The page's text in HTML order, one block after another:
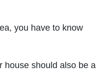
you have to know
house should also be a